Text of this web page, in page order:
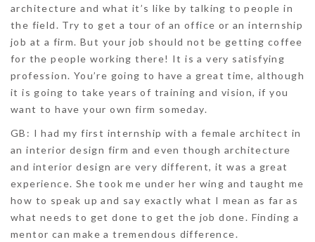
architecture and what it’s like by talking to people in
the field. Try to get a tour of an office or an internship
job at a firm. But your job should not be getting coffee
for the people working there! It is a very satisfying
profession. You’re going to have a great time, although
it is going to take years of training and vision, if you
want to have your own firm someday.
GB: I had my first internship with a female architect in
an interior design firm and even though architecture
and interior design are very different, it was a great
experience. She took me under her wing and taught me
how to speak up and say exactly what I mean as far as
what needs to get done to get the job done. Finding a
mentor can make a tremendous difference.